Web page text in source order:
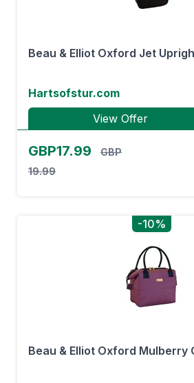
Beau & Elliot Oxford Jet
Hartsofstur.com
View Offer
GBP17.99
GBP
19.99
-10%
Beau & Elliot Oxford Mulberry